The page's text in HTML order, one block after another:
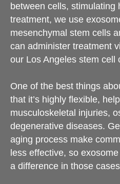
between cells, stimulating
treatment, we use
mesenchymal stem cells
can administer treatment
our Los Angeles stem cell
One of the best things
that it’s highly flexible,
musculoskeletal injuries,
degenerative diseases.
aging process make
less effective, so
a difference in those